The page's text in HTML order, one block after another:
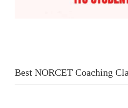
Best NORCET Coaching